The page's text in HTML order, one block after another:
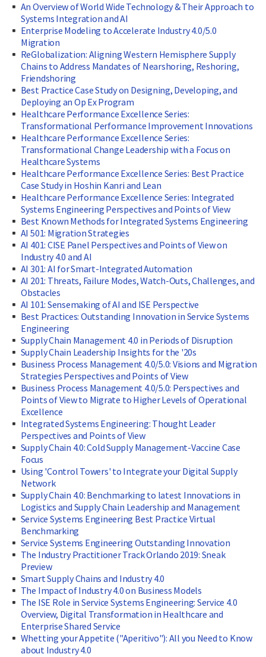
An Overview of World Wide Technology & Their Approach to
Systems Integration and AI
Enterprise Modeling to Accelerate Industry 4.0/5.0
Migration
ReGlobalization: Aligning Western Hemisphere Supply
Chains to Address Mandates of Nearshoring, Reshoring,
Friendshoring
Best Practice Case Study on Designing, Developing, and
Deploying an Op Ex Program
Healthcare Performance Excellence Series:
Transformational Performance Improvement Innovations
Healthcare Performance Excellence Series:
Transformational Change Leadership with a Focus on
Healthcare Systems
Healthcare Performance Excellence Series: Best Practice
Case Study in Hoshin Kanri and Lean
Healthcare Performance Excellence Series: Integrated
Systems Engineering Perspectives and Points of View
Best Known Methods for Integrated Systems Engineering
AI 501: Migration Strategies
AI 401: CISE Panel Perspectives and Points of View on
Industry 4.0 and AI
AI 301: AI for Smart-Integrated Automation
AI 201: Threats, Failure Modes, Watch-Outs, Challenges, and
Obstacles
AI 101: Sensemaking of AI and ISE Perspective
Best Practices: Outstanding Innovation in Service Systems
Engineering
Supply Chain Management 4.0 in Periods of Disruption
Supply Chain Leadership Insights for the '20s
Business Process Management 4.0/5.0: Visions and Migration
Strategies Perspectives and Points of View
Business Process Management 4.0/5.0: Perspectives and
Points of View to Migrate to Higher Levels of Operational
Excellence
Integrated Systems Engineering: Thought Leader
Perspectives and Points of View
Supply Chain 4.0: Cold Supply Management-Vaccine Case
Focus
Using 'Control Towers' to Integrate your Digital Supply
Network
Supply Chain 4.0: Benchmarking to latest Innovations in
Logistics and Supply Chain Leadership and Management
Service Systems Engineering Best Practice Virtual
Benchmarking
Service Systems Engineering Outstanding Innovation
The Industry Practitioner Track Orlando 2019: Sneak
Preview
Smart Supply Chains and Industry 4.0
The Impact of Industry 4.0 on Business Models
The ISE Role in Service Systems Engineering: Service 4.0
Overview, Digital Transformation in Healthcare and
Enterprise Shared Service
Whetting your Appetite ("Aperitivo"): All you Need to Know
about Industry 4.0